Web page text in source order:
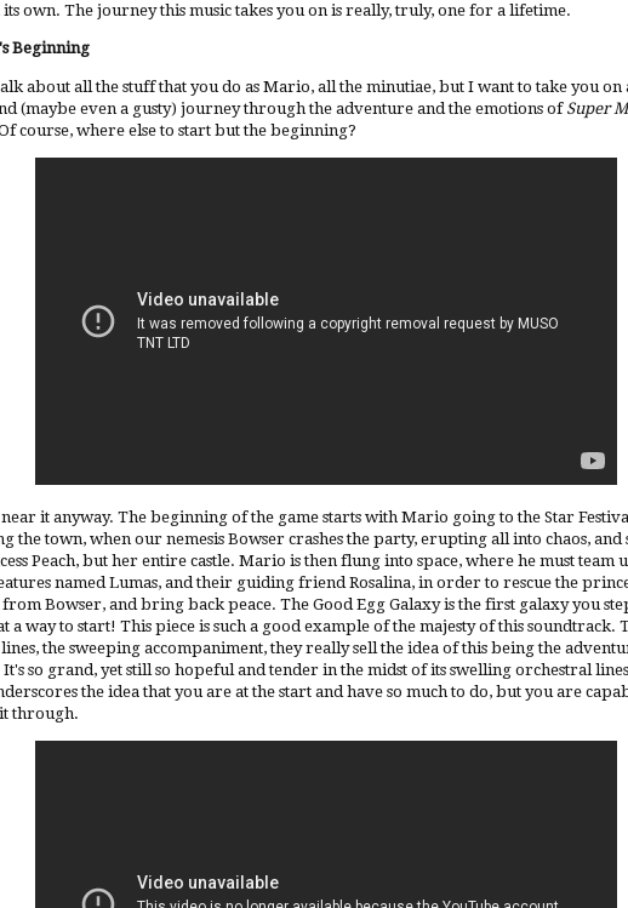
its own. The journey this music takes you on is really, truly, one for a lifetime.
Beginning
about all the stuff that you do as Mario, all the minutiae, but I want to take you on
(maybe even a gusty) journey through the adventure and the emotions of Super
course, where else to start but the beginning?
it anyway. The beginning of the game starts with Mario going to the Star
the town, when our nemesis Bowser crashes the party, erupting all into chaos, and
Peach, but her entire castle. Mario is then flung into space, where he must team
named Lumas, and their guiding friend Rosalina, in order to rescue the
from Bowser, and bring back peace. The Good Egg Galaxy is the first galaxy you
a way to start! This piece is such a good example of the majesty of this soundtrack.
the sweeping accompaniment, they really sell the idea of this being the
so grand, yet still so hopeful and tender in the midst of its swelling orchestral
the idea that you are at the start and have so much to do, but you are
through.